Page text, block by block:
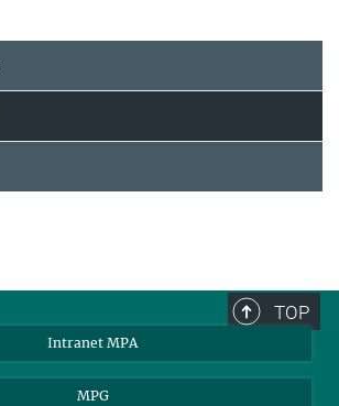
TOP
Intranet MPA
MPG